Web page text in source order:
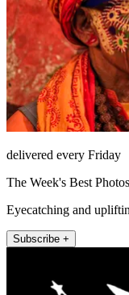
delivered every Friday
The Week's Best Photos
Eyecatching and
Subscribe +